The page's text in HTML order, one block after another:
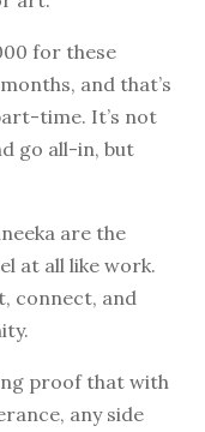
for these
and that’s
time. It’s not
go all-in, but
are the
at all like work.
connect, and
proof that with
any side